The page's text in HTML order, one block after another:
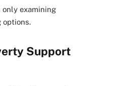
examining
Support